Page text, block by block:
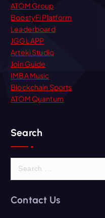
ATOM Group
BoostyFi Platform
Leaderboard
JGGL APP
Arteki Studio
Join Guide
IMBA Music
Blockchain Sports
ATOM Quantum
Search
r
Contact Us